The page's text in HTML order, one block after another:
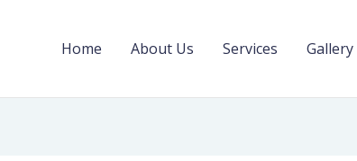
Home About Us Services Gallery